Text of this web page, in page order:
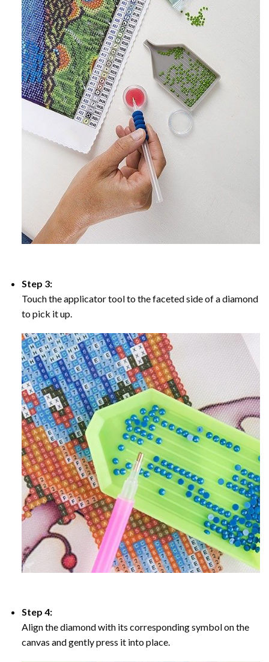
Step 3:
Touch the applicator tool to the faceted side of a diamond
to pick it up.
Step 4:
Align the diamond with its corresponding symbol on the
canvas and gently press it into place.